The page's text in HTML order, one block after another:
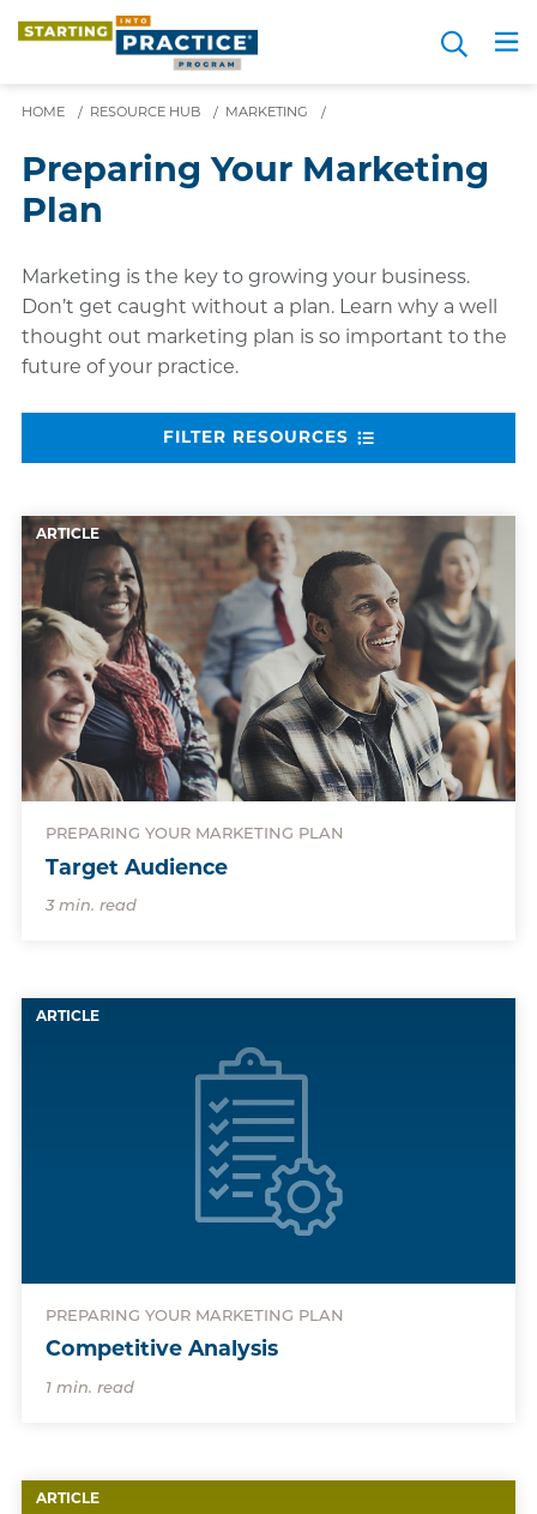
content
Search
HOME / RESOURCE HUB / MARKETING /
Preparing Your Marketing
Plan
Marketing is the key to growing your business.
Don’t get caught without a plan. Learn why a well
thought out marketing plan is so important to the
future of your practice.
FILTER RESOURCES
ARTICLE
PREPARING YOUR MARKETING PLAN
Target Audience
3 min. read
ARTICLE
PREPARING YOUR MARKETING PLAN
Competitive Analysis
1 min. read
ARTICLE